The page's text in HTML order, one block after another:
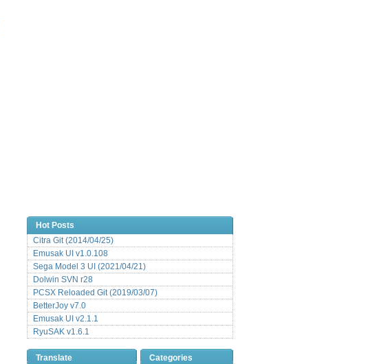
Hot Posts
Citra Git (2014/04/25)
Emusak UI v1.0.108
Sega Model 3 UI (2021/04/21)
Dolwin SVN r28
PCSX Reloaded Git (2019/03/07)
BetterJoy v7.0
Emusak UI v2.1.1
RyuSAK v1.6.1
Translate
Categories